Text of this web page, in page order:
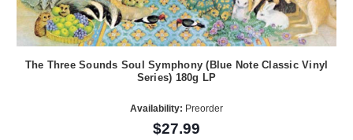
The Three Sounds Soul Symphony (Blue Note Classic Vinyl
Series) 180g LP
Availability: Preorder
$27.99